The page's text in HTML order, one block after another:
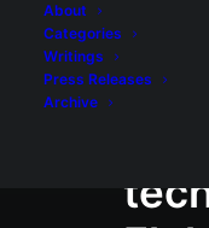
About
Categories
Writings
Press Releases
Archive
GMA
P63-